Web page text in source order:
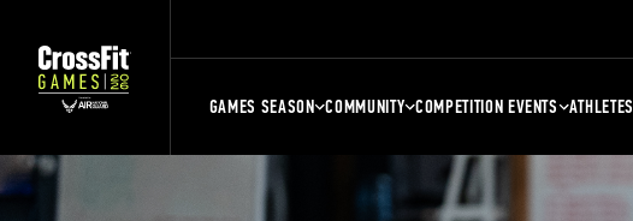
GAMES SEASON COMMUNITY COMPETITION EVENTS ATHLETES